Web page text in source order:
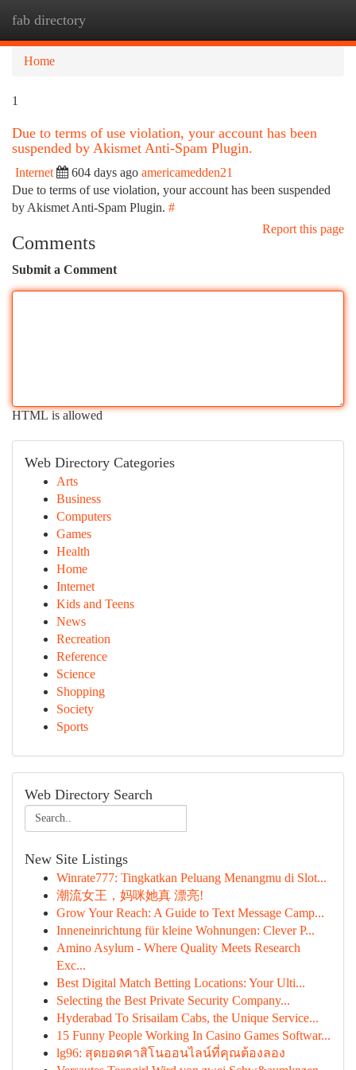
fab directory
Home
1
Due to terms of use violation, your account has been
suspended by Akismet Anti-Spam Plugin.
Internet 604 days ago americamedden21
Due to terms of use violation, your account has been suspended
by Akismet Anti-Spam Plugin. #
Report this page
Comments
Submit a Comment
HTML is allowed
Web Directory Categories
Arts
Business
Computers
Games
Health
Home
Internet
Kids and Teens
News
Recreation
Reference
Science
Shopping
Society
Sports
Web Directory Search
New Site Listings
Winrate777: Tingkatkan Peluang Menangmu di Slot...
潮流女王，妈咪她真 漂亮!
Grow Your Reach: A Guide to Text Message Camp...
Inneneinrichtung für kleine Wohnungen: Clever P...
Amino Asylum - Where Quality Meets Research
Exc...
Best Digital Match Betting Locations: Your Ulti...
Selecting the Best Private Security Company...
Hyderabad To Srisailam Cabs, the Unique Service...
15 Funny People Working In Casino Games Softwar...
lg96: สุดยอดคาสิโนออนไลน์ที่คุณต้องลอง